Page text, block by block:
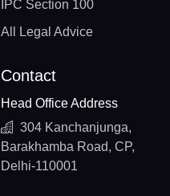
IPC Section 100
All Legal Advice
Contact
Head Office Address
304 Kanchanjunga,
Barakhamba Road, CP,
Delhi-110001